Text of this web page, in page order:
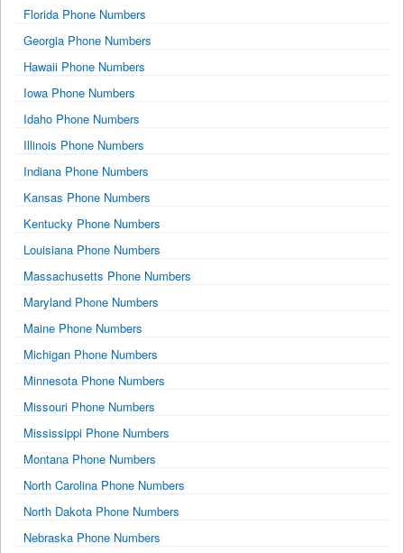
Florida Phone Numbers
Georgia Phone Numbers
Hawaii Phone Numbers
Iowa Phone Numbers
Idaho Phone Numbers
Illinois Phone Numbers
Indiana Phone Numbers
Kansas Phone Numbers
Kentucky Phone Numbers
Louisiana Phone Numbers
Massachusetts Phone Numbers
Maryland Phone Numbers
Maine Phone Numbers
Michigan Phone Numbers
Minnesota Phone Numbers
Missouri Phone Numbers
Mississippi Phone Numbers
Montana Phone Numbers
North Carolina Phone Numbers
North Dakota Phone Numbers
Nebraska Phone Numbers